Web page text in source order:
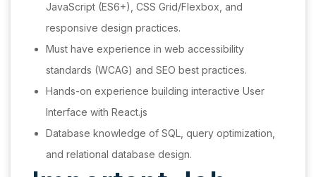
JavaScript (ES6+), CSS Grid/Flexbox, and
responsive design practices.
Must have experience in web accessibility
standards (WCAG) and SEO best practices.
Hands-on experience building interactive User
Interface with React.js
Database knowledge of SQL, query optimization,
and relational database design.